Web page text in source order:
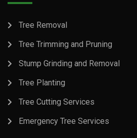
Tree Removal
Tree Trimming and Pruning
Stump Grinding and Removal
Tree Planting
Tree Cutting Services
Emergency Tree Services